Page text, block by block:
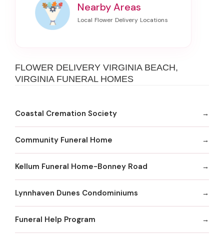
Nearby Areas
FLOWER DELIVERY VIRGINIA BEACH,
VIRGINIA FUNERAL HOMES
Coastal Cremation Society
Community Funeral Home
Kellum Funeral Home-Bonney Road
Lynnhaven Dunes Condominiums
Funeral Help Program